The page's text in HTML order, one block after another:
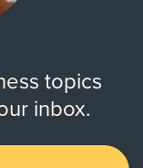
topics
inbox.